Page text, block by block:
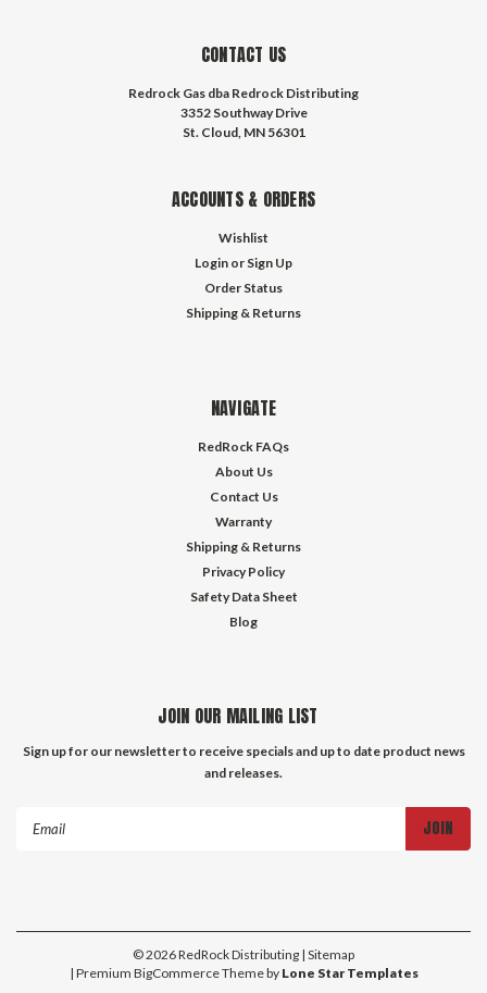
CONTACT US
Redrock Gas dba Redrock Distributing
3352 Southway Drive
St. Cloud, MN 56301
ACCOUNTS & ORDERS
Wishlist
Login or Sign Up
Order Status
Shipping & Returns
NAVIGATE
RedRock FAQs
About Us
Contact Us
Warranty
Shipping & Returns
Privacy Policy
Safety Data Sheet
Blog
JOIN OUR MAILING LIST
Sign up for our newsletter to receive specials and up to date product news
and releases.
©2026RedRock Distributing | Sitemap
| Premium BigCommerceTheme by Lone Star Templates